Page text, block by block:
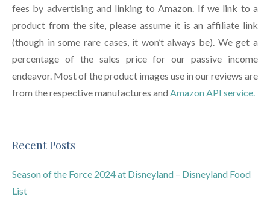
fees by advertising and linking to Amazon. If we link to a
product from the site, please assume it is an affiliate link
(though in some rare cases, it won’t always be). We get a
percentage of the sales price for our passive income
endeavor. Most of the product images use in our reviews are
from the respective manufactures and Amazon API service.
Recent Posts
Season of the Force 2024 at Disneyland – Disneyland Food
List